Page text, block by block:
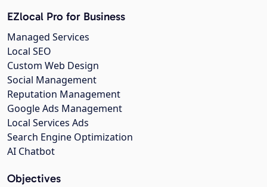
EZlocal Pro for Business
Managed Services
Local SEO
Custom Web Design
Social Management
Reputation Management
Google Ads Management
Local Services Ads
Search Engine Optimization
AI Chatbot
Objectives